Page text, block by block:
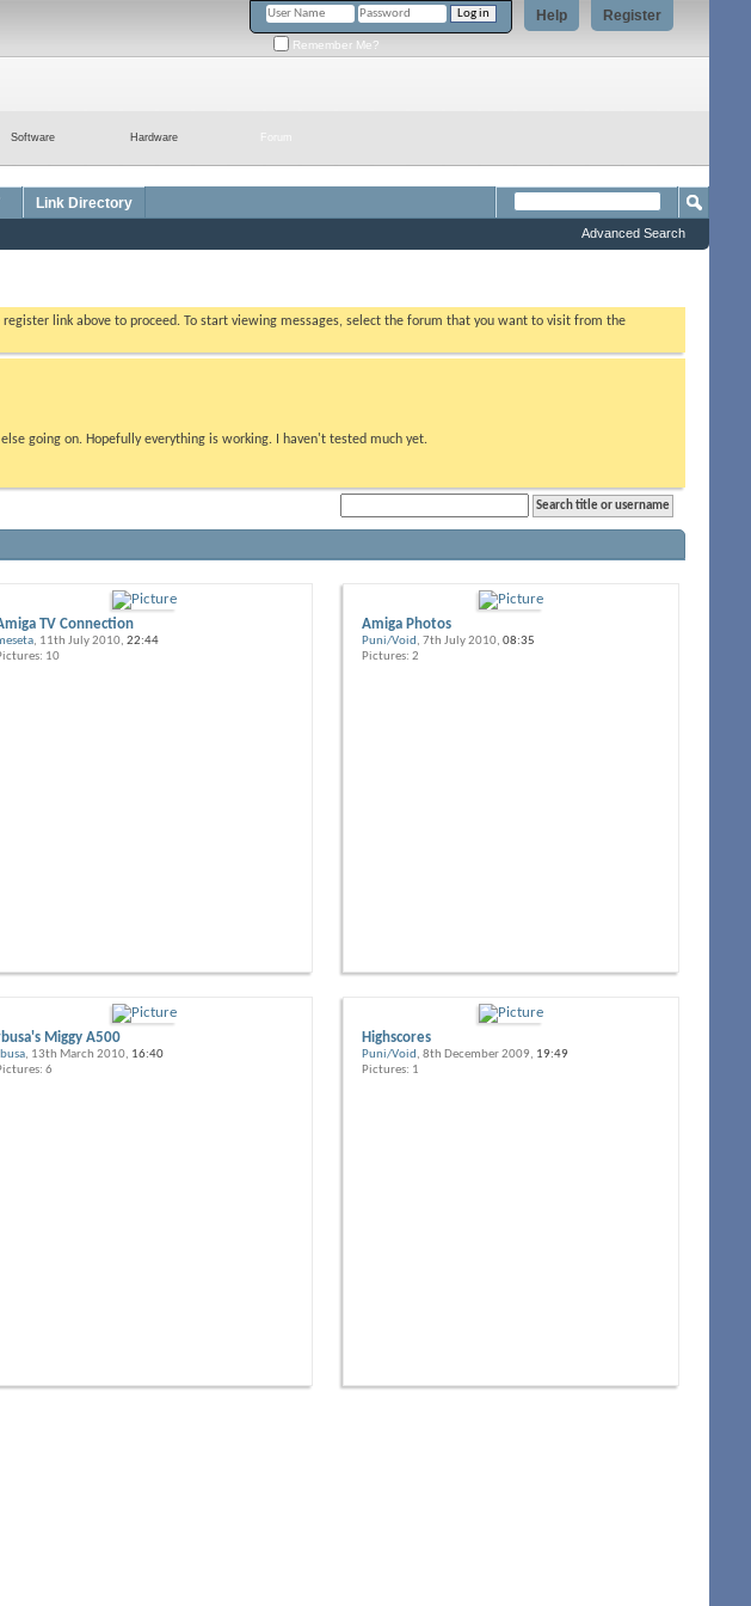
Register
Help
Remember Me?
Hardware
Software
Link Directory
Advanced Search
register link above to proceed. To start viewing messages, select the forum that you want to visit from the
going on. Hopefully everything is working. I haven't tested much yet.
TV Connection
, 11th July 2010, 22:44
10
Amiga Photos
Puni/Void , 7th July 2010, 08:35
Pictures: 2
Miggy A500
, 13th March 2010, 16:40
6
Highscores
Puni/Void , 8th December 2009, 19:49
Pictures: 1